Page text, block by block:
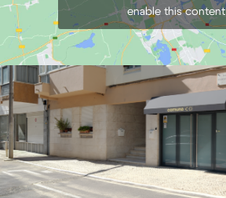
enable this content